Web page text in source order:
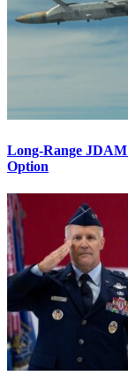
Long-Range
Option